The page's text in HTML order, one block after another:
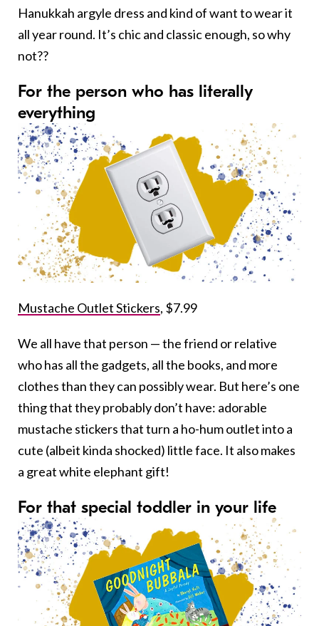
Hanukkah argyle dress and kind of want to wear it
all year round. It’s chic and classic enough, so why
not??
For the person who has literally
everything
Mustache Outlet Stickers, $7.99
We all have that person — the friend or relative
who has all the gadgets, all the books, and more
clothes than they can possibly wear. But here’s one
thing that they probably don’t have: adorable
mustache stickers that turn a ho-hum outlet into a
cute (albeit kinda shocked) little face. It also makes
a great white elephant gift!
For that special toddler in your life